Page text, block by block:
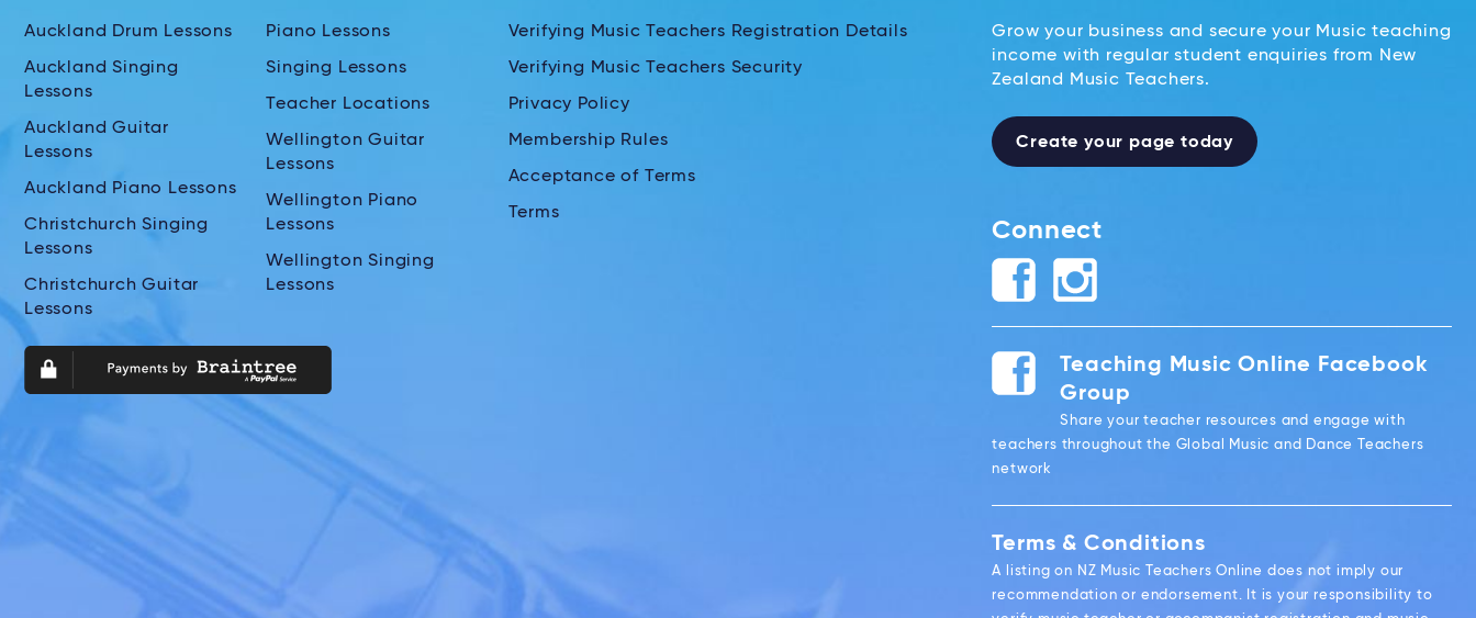
Auckland Drum Lessons
Auckland Singing
Lessons
Auckland Guitar
Lessons
Auckland Piano Lessons
Christchurch Singing
Lessons
Christchurch Guitar
Lessons
Piano Lessons
Singing Lessons
Teacher Locations
Wellington Guitar
Lessons
Wellington Piano
Lessons
Wellington Singing
Lessons
Verifying Music Teachers Registration Details
Verifying Music Teachers Security
Privacy Policy
Membership Rules
Acceptance of Terms
Terms
Grow your business and secure your Music teaching
income with regular student enquiries from New
Zealand Music Teachers.
Create your page today
Connect
Teaching Music Online Facebook
Group
Share your teacher resources and engage with
teachers throughout the Global Music and Dance Teachers
network
Terms & Conditions
A listing on NZ Music Teachers Online does not imply our
recommendation or endorsement. It is your responsibility to